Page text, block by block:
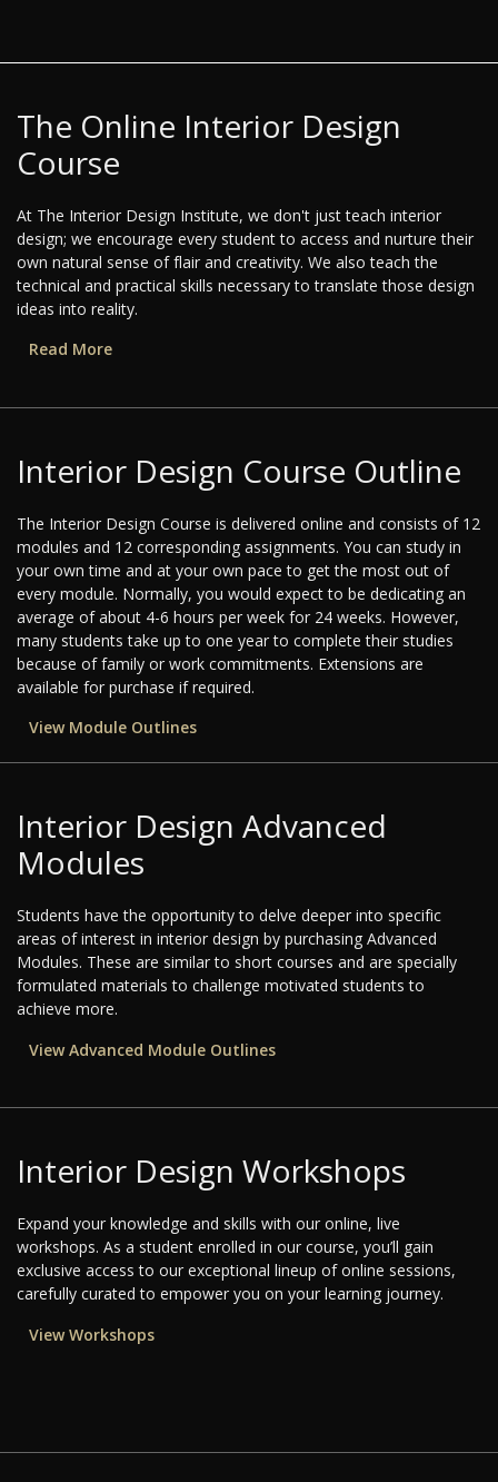
The Online Interior Design
Course
At The Interior Design Institute, we don't just teach interior
design; we encourage every student to access and nurture their
own natural sense of flair and creativity. We also teach the
technical and practical skills necessary to translate those design
ideas into reality.
Read More
Interior Design Course Outline
The Interior Design Course is delivered online and consists of 12
modules and 12 corresponding assignments. You can study in
your own time and at your own pace to get the most out of
every module. Normally, you would expect to be dedicating an
average of about 4-6 hours per week for 24 weeks. However,
many students take up to one year to complete their studies
because of family or work commitments. Extensions are
available for purchase if required.
View Module Outlines
Interior Design Advanced
Modules
Students have the opportunity to delve deeper into specific
areas of interest in interior design by purchasing Advanced
Modules. These are similar to short courses and are specially
formulated materials to challenge motivated students to
achieve more.
View Advanced Module Outlines
Interior Design Workshops
Expand your knowledge and skills with our online, live
workshops. As a student enrolled in our course, you’ll gain
exclusive access to our exceptional lineup of online sessions,
carefully curated to empower you on your learning journey.
View Workshops